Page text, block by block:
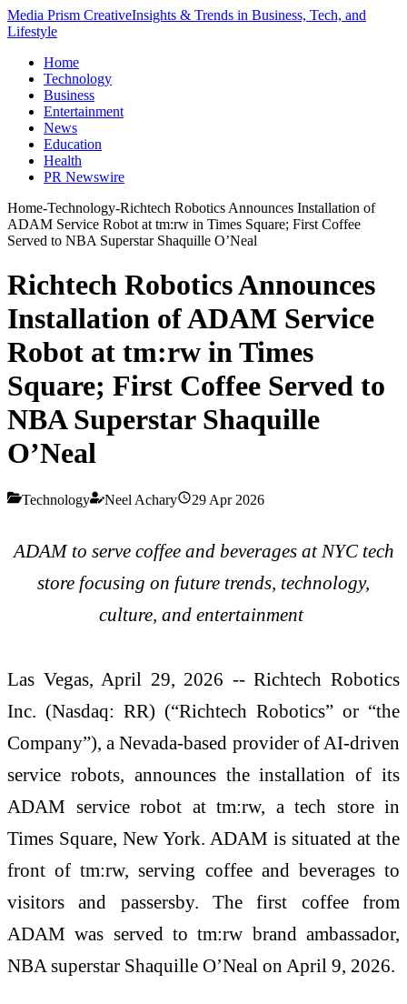
Media Prism CreativeInsights & Trends in Business, Tech, and
Lifestyle
Home
Technology
Business
Entertainment
News
Education
Health
PR Newswire
Home-Technology-Richtech Robotics Announces Installation of
ADAM Service Robot at tm:rw in Times Square; First Coffee
Served to NBA Superstar Shaquille O’Neal
Richtech Robotics Announces
Installation of ADAM Service
Robot at tm:rw in Times
Square; First Coffee Served to
NBA Superstar Shaquille
O’Neal
Technology Neel Achary 29 Apr 2026
ADAM to serve coffee and beverages at NYC tech
store focusing on future trends, technology,
culture, and entertainment
Las Vegas, April 29, 2026 -- Richtech Robotics
Inc. (Nasdaq: RR) (“Richtech Robotics” or “the
Company”), a Nevada-based provider of AI-driven
service robots, announces the installation of its
ADAM service robot at tm:rw, a tech store in
Times Square, New York. ADAM is situated at the
front of tm:rw, serving coffee and beverages to
visitors and passersby. The first coffee from
ADAM was served to tm:rw brand ambassador,
NBA superstar Shaquille O’Neal on April 9, 2026.